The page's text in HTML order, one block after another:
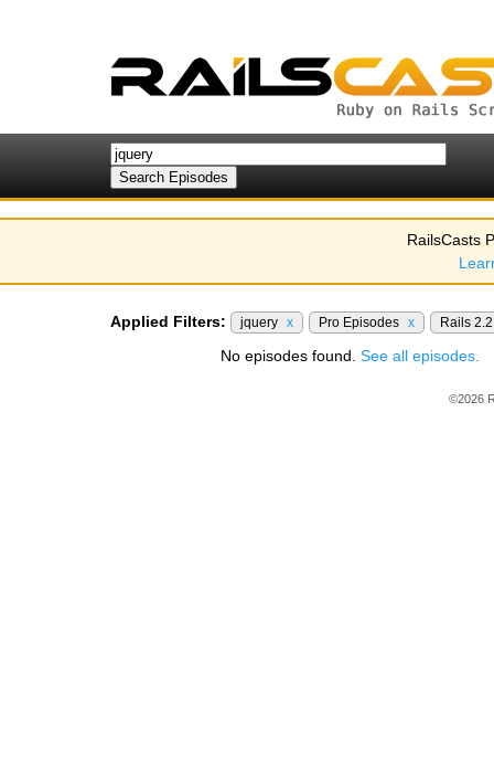
RailsCasts
Applied Filters: jquery x Pro Episodes x Rails
No episodes found. See all episodes.
©2026